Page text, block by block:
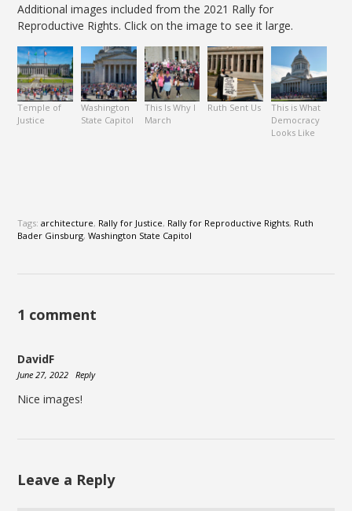
Additional images included from the 2021 Rally for
Reproductive Rights. Click on the image to see it large.
Temple of
Justice
Washington
State Capitol
This Is Why I
March
Ruth Sent Us
This is What
Democracy
Looks Like
Tags:architecture, Rally for Justice, Rally for Reproductive Rights, Ruth
Bader Ginsburg,Washington State Capitol
1 comment
DavidF
June 27, 2022 Reply
Nice images!
Leave a Reply